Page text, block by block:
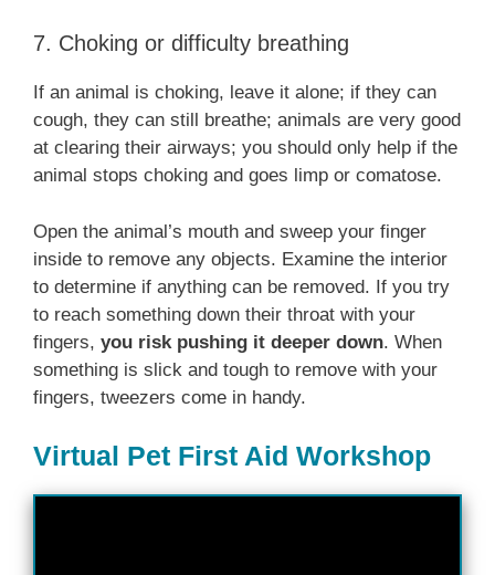
7. Choking or difficulty breathing
If an animal is choking, leave it alone; if they can
cough, they can still breathe; animals are very good
at clearing their airways; you should only help if the
animal stops choking and goes limp or comatose.
Open the animal’s mouth and sweep your finger
inside to remove any objects. Examine the interior
to determine if anything can be removed. If you try
to reach something down their throat with your
fingers, you risk pushing it deeper down. When
something is slick and tough to remove with your
fingers, tweezers come in handy.
Virtual Pet First Aid Workshop